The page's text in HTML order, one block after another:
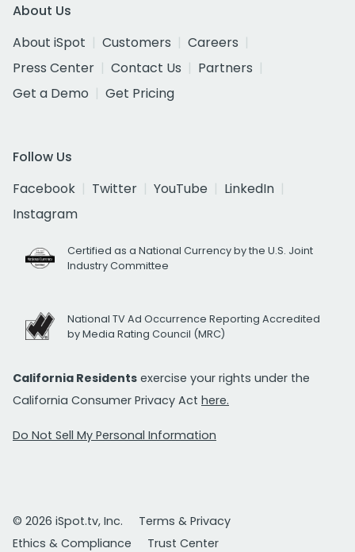
About Us
About iSpot
Customers
Careers
Press Center
Contact Us
Partners
Get a Demo
Get Pricing
Follow Us
Facebook
Twitter YouTube
LinkedIn
Instagram
Certified as a National Currency by the U.S. Joint
Industry Committee
National TV Ad Occurrence Reporting Accredited
by Media Rating Council (MRC)
California Residents exercise your rights under the
California Consumer Privacy Act here.
Do Not Sell My Personal Information
© 2026 iSpot.tv, Inc.
Terms & Privacy
Ethics & Compliance
Trust Center